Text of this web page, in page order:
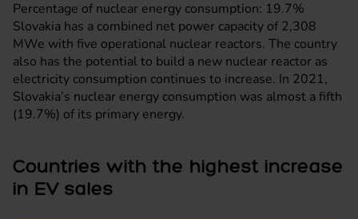
Percentage of nuclear energy consumption: 19.7%
Slovakia has a combined net power capacity of 2,308
MWe with five operational nuclear reactors. The country
also has the potential to build a new nuclear reactor as
electricity consumption continues to increase. In 2021,
Slovakia’s nuclear energy consumption was almost a fifth
(19.7%) of its primary energy.
Countries with the highest increase
in EV sales